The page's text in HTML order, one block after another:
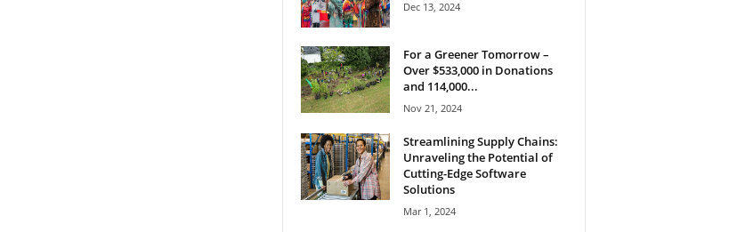
Dec 13, 2024
For a Greener Tomorrow –
Over $533,000 in Donations
and 114,000...
Nov 21, 2024
Streamlining Supply Chains:
Unraveling the Potential of
Cutting-Edge Software
Solutions
Mar 1, 2024